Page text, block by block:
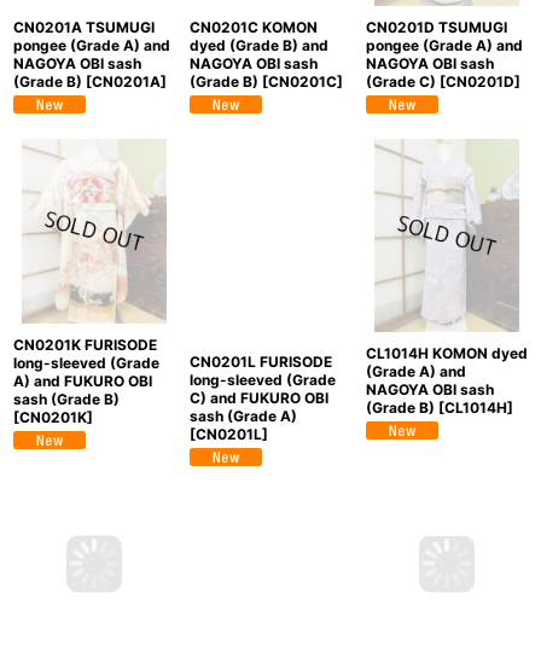
CN0201A TSUMUGI
pongee (Grade A) and
NAGOYA OBI sash
(Grade B) [CN0201A]
CN0201C KOMON
dyed (Grade B) and
NAGOYA OBI sash
(Grade B) [CN0201C]
CN0201D TSUMUGI
pongee (Grade A) and
NAGOYA OBI sash
(Grade C) [CN0201D]
CN0201K FURISODE
long-sleeved (Grade
A) and FUKURO OBI
sash (Grade B)
[CN0201K]
CN0201L FURISODE
long-sleeved (Grade
C) and FUKURO OBI
sash (Grade A)
[CN0201L]
CL1014H KOMON dyed
(Grade A) and
NAGOYA OBI sash
(Grade B) [CL1014H]